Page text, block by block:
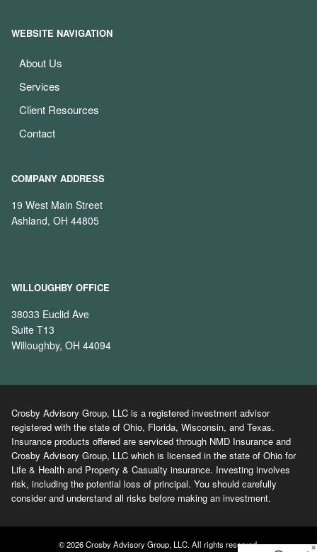
WEBSITE NAVIGATION
About Us
Services
Client Resources
Contact
COMPANY ADDRESS
19 West Main Street
Ashland, OH 44805
WILLOUGHBY OFFICE
38033 Euclid Ave
Suite T13
Willoughby, OH 44094
Crosby Advisory Group, LLC is a registered investment advisor
registered with the state of Ohio, Florida, Wisconsin, and Texas.
Insurance products offered are serviced through NMD Insurance and
Crosby Advisory Group, LLC which is licensed in the state of Ohio for
Life & Health and Property & Casualty insurance. Investing involves
risk, including the potential loss of principal. You should carefully
consider and understand all risks before making an investment.
© 2026 Crosby Advisory Group, LLC. All rights reserved.